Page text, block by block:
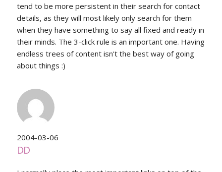
tend to be more persistent in their search for contact
details, as they will most likely only search for them
when they have something to say all fixed and ready in
their minds. The 3-click rule is an important one. Having
endless trees of content isn't the best way of going
about things :)
2004-03-06
DD